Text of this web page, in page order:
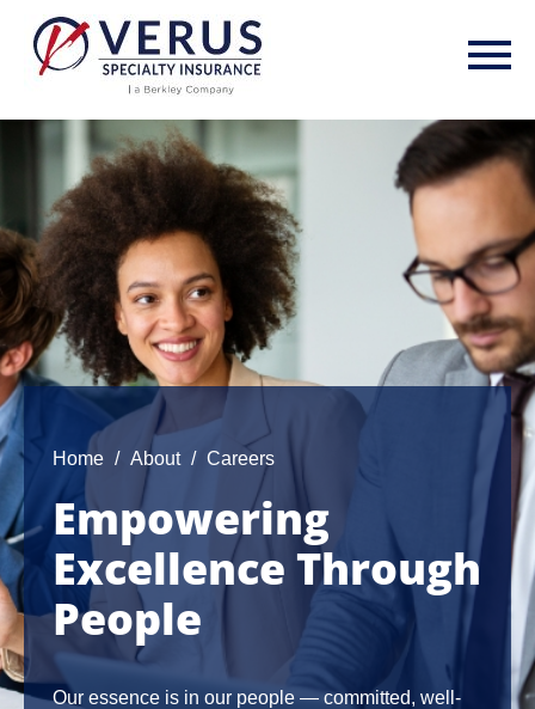
Skip
content
Home About Careers
Empowering
Excellence Through
People
Our essence is in our people — committed, well-